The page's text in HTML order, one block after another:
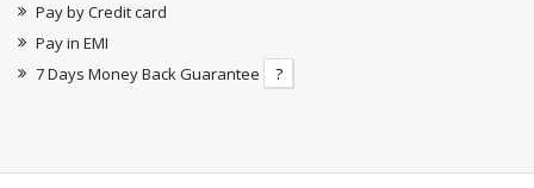
Pay by Credit card
Pay in EMI
7 Days Money Back Guarantee
?